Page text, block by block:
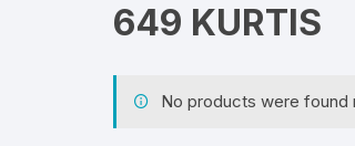
649 KURTIS
No products were found